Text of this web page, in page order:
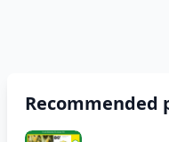
Recommended